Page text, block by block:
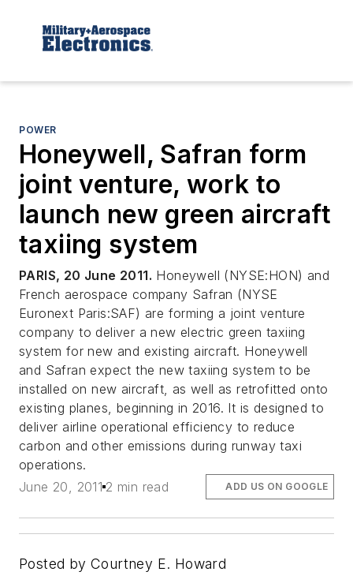
POWER
Honeywell, Safran form
joint venture, work to
launch new green aircraft
taxiing system
PARIS, 20 June 2011. Honeywell (NYSE:HON) and
French aerospace company Safran (NYSE
Euronext Paris:SAF) are forming a joint venture
company to deliver a new electric green taxiing
system for new and existing aircraft. Honeywell
and Safran expect the new taxiing system to be
installed on new aircraft, as well as retrofitted onto
existing planes, beginning in 2016. It is designed to
deliver airline operational efficiency to reduce
carbon and other emissions during runway taxi
operations.
June 20, 2011 2 min read ADD US ON GOOGLE
Posted by Courtney E. Howard